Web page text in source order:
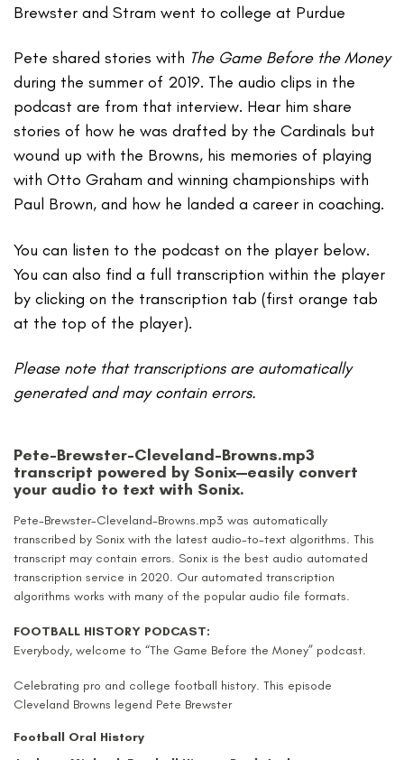
Brewster and Stram went to college at Purdue
Pete shared stories with The Game Before the Money
during the summer of 2019. The audio clips in the
podcast are from that interview. Hear him share
stories of how he was drafted by the Cardinals but
wound up with the Browns, his memories of playing
with Otto Graham and winning championships with
Paul Brown, and how he landed a career in coaching.
You can listen to the podcast on the player below.
You can also find a full transcription within the player
by clicking on the transcription tab (first orange tab
at the top of the player).
Please note that transcriptions are automatically
generated and may contain errors.
Pete-Brewster-Cleveland-Browns.mp3
transcript powered by Sonix—easily convert
your audio to text with Sonix.
Pete-Brewster-Cleveland-Browns.mp3 was automatically
transcribed by Sonix with the latest audio-to-text algorithms. This
transcript may contain errors. Sonix is the best audio automated
transcription service in 2020. Our automated transcription
algorithms works with many of the popular audio file formats.
FOOTBALL HISTORY PODCAST:
Everybody, welcome to “The Game Before the Money” podcast.
Celebrating pro and college football history. This episode
Cleveland Browns legend Pete Brewster
Football Oral History